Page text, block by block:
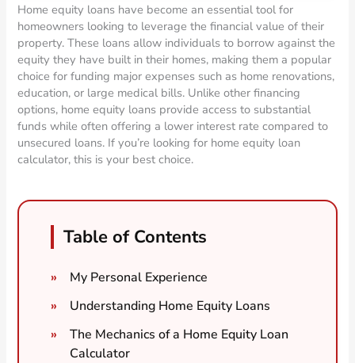
Home equity loans have become an essential tool for
homeowners looking to leverage the financial value of their
property. These loans allow individuals to borrow against the
equity they have built in their homes, making them a popular
choice for funding major expenses such as home renovations,
education, or large medical bills. Unlike other financing
options, home equity loans provide access to substantial
funds while often offering a lower interest rate compared to
unsecured loans. If you’re looking for home equity loan
calculator, this is your best choice.
Table of Contents
My Personal Experience
Understanding Home Equity Loans
The Mechanics of a Home Equity Loan
Calculator